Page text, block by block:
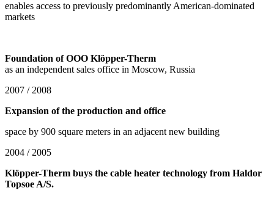
enables access to previously predominantly American-dominated
markets
Foundation of OOO Klöpper-Therm
as an independent sales office in Moscow, Russia
2007 / 2008
Expansion of the production and office
space by 900 square meters in an adjacent new building
2004 / 2005
Klöpper-Therm buys the cable heater technology from Haldor
Topsoe A/S.